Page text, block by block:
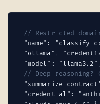
// Restricted
"name": "classify-
"ollama",
"model":
// Deep reasoning?
"summarize-
"credential":